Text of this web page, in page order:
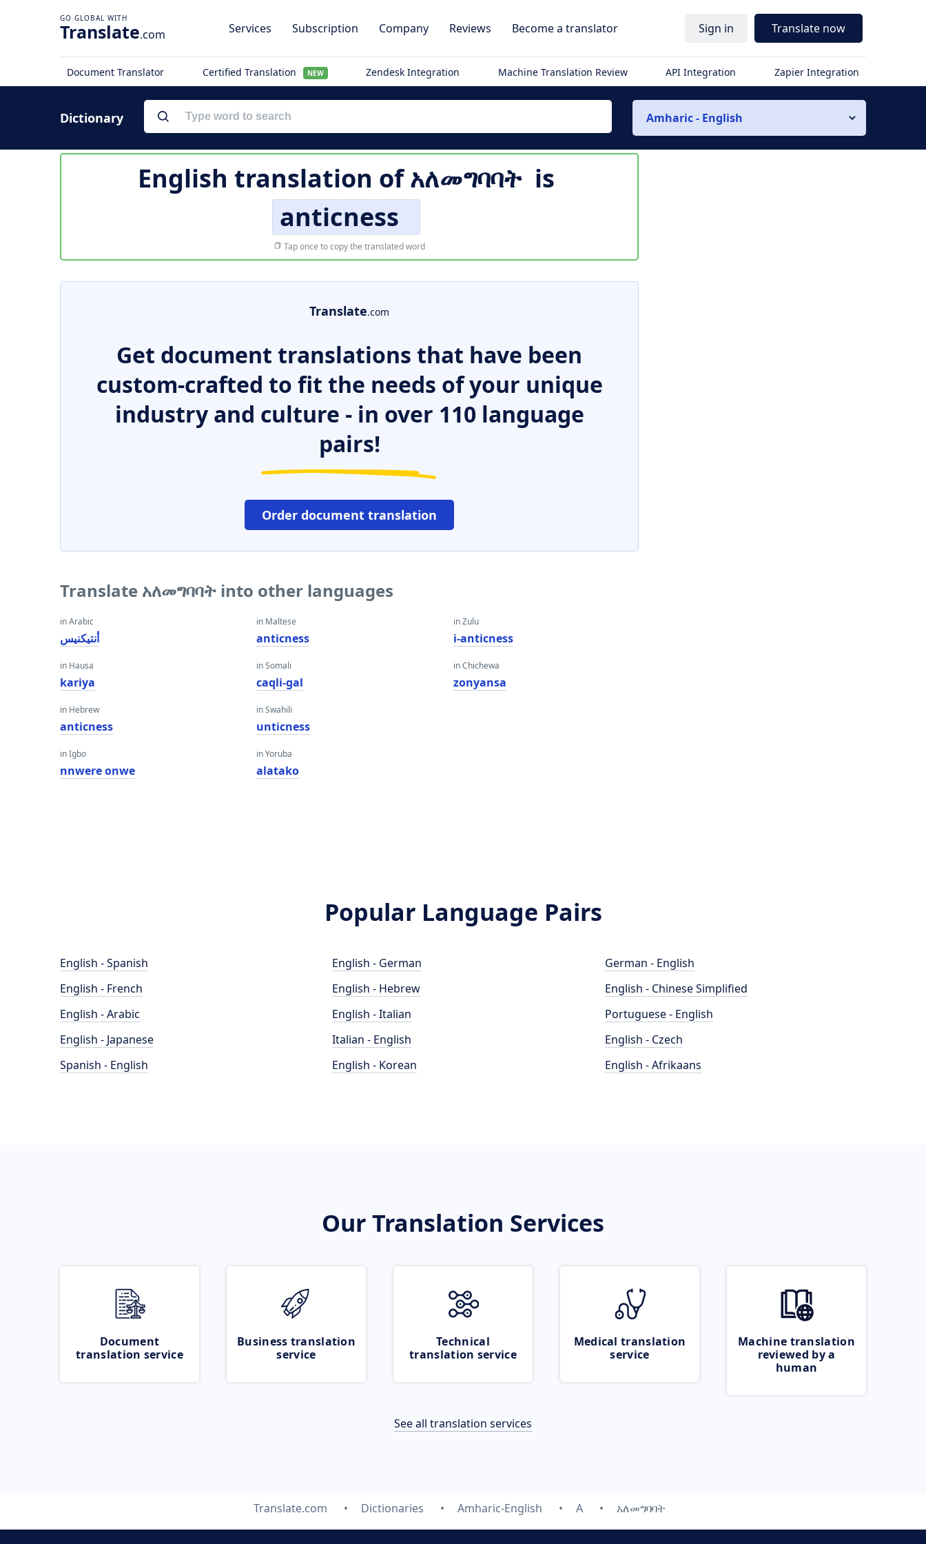
Translate.com Services Subscription Company Reviews Become a translator Sign in Translate now
Document Translator Certified Translation NEW Zendesk Integration Machine Translation Review API Integration Zapier Integration
Dictionary Amharic - English
English translation ofአለመግባባት is
anticness
Tap once to copy the translated word
Translate.com
Get document translations that have been
custom-crafted to fit the needs of your unique
industry and culture - in over 110 language
pairs!
Order document translation
Translate አለመግባባት into other languages
in Arabic
أنتيكنيس
in Hausa
kariya
in Hebrew
anticness
in Igbo
nnwere onwe
in Maltese
anticness
in Somali
caqli-gal
in Swahili
unticness
in Yoruba
alatako
in Zulu
i-anticness
in Chichewa
zonyansa
Popular Language Pairs
English - Spanish
English - French
English - Arabic
English - Japanese
Spanish - English
English - German
English - Hebrew
English - Italian
Italian - English
English - Korean
German - English
English - Chinese Simplified
Portuguese - English
English - Czech
English - Afrikaans
Our Translation Services
Document
translation service
Business translation
service
Technical
translation service
Medical translation
service
Machine translation
reviewed by a
human
See all translation services
Translate.com Dictionaries Amharic-English A አለመግባባት